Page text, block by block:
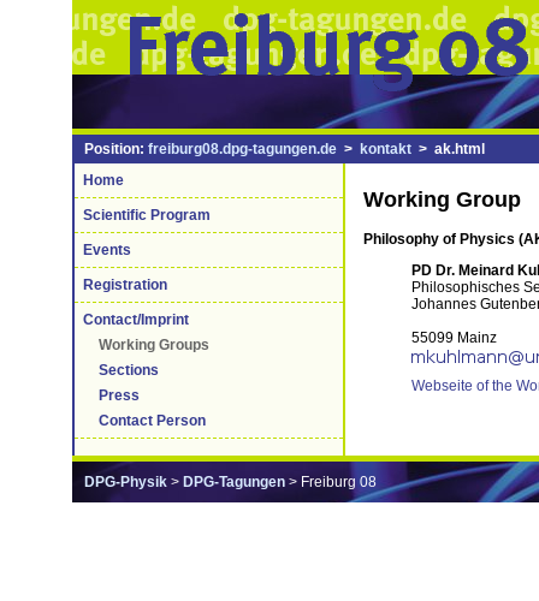
Position: freiburg08.dpg-tagungen.de > kontakt > ak.html
Home
Scientific Program
Events
Registration
Contact/Imprint
Working Groups
Sections
Press
Contact Person
Working Group
Philosophy of Physics
PD Dr. Meinard
Philosophisches
Johannes
55099 Mainz
Webseite of the
DPG-Physik > DPG-Tagungen > Freiburg 08